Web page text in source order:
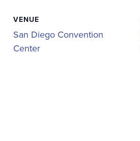
VENUE
San Diego Convention
Center